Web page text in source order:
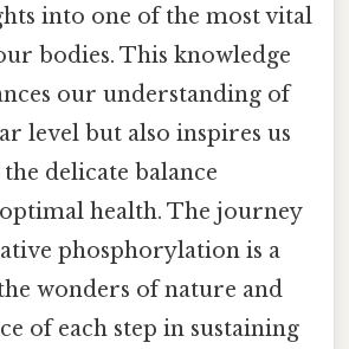
into one of the most vital
bodies. This knowledge
our understanding of
level but also inspires us
delicate balance
health. The journey
phosphorylation is a
wonders of nature and
of each step in sustaining